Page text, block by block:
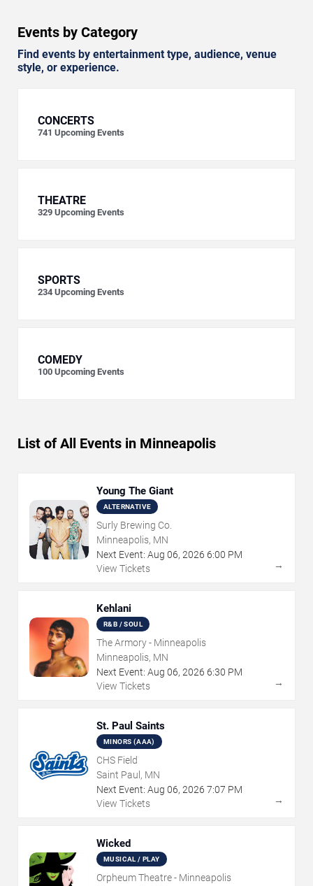
Events by Category
Find events by entertainment type, audience, venue
style, or experience.
CONCERTS
741 Upcoming Events
THEATRE
329 Upcoming Events
SPORTS
234 Upcoming Events
COMEDY
100 Upcoming Events
List of All Events in Minneapolis
Young The Giant
ALTERNATIVE
Surly Brewing Co.
Minneapolis, MN
Next Event: Aug 06, 2026 6:00 PM
View Tickets
→
Kehlani
R&B / SOUL
The Armory - Minneapolis
Minneapolis, MN
Next Event: Aug 06, 2026 6:30 PM
View Tickets
→
St. Paul Saints
MINORS (AAA)
CHS Field
Saint Paul, MN
Next Event: Aug 06, 2026 7:07 PM
View Tickets
→
Wicked
MUSICAL / PLAY
Orpheum Theatre - Minneapolis